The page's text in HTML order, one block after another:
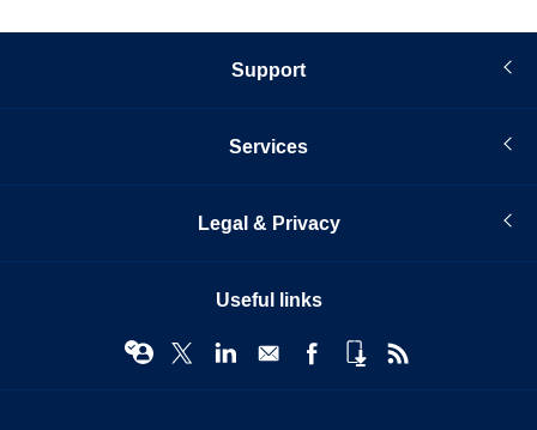
Support
Services
Legal & Privacy
Useful links